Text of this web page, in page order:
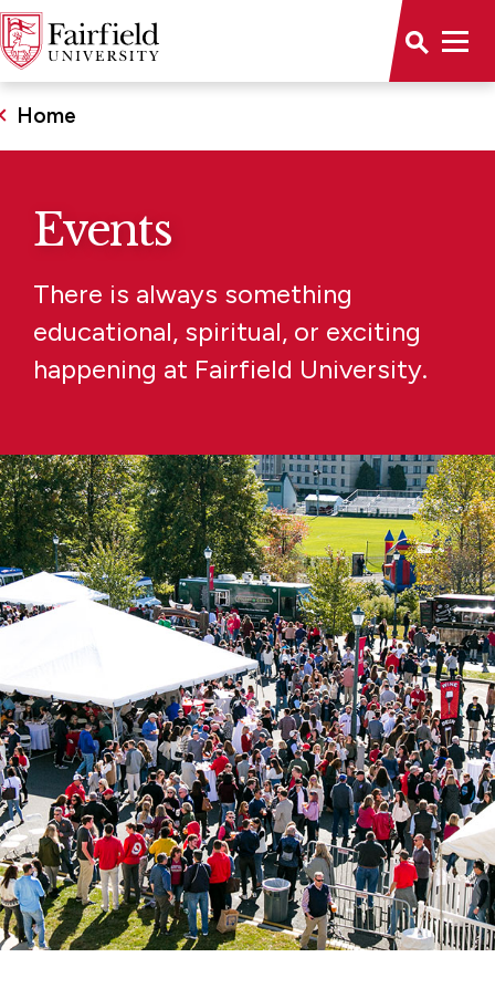
Home
Events
There is always something
educational, spiritual, or exciting
happening at Fairfield University.